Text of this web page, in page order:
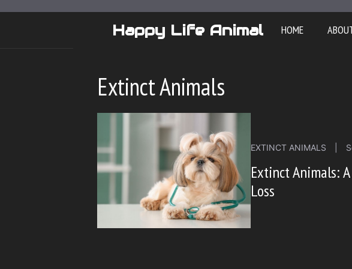
Happy Life Animal HOME
Extinct Animals
EXTINCT ANIMALS
Extinct Animals:
Loss